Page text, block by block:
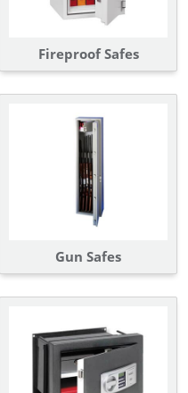
Fireproof Safes
Gun Safes